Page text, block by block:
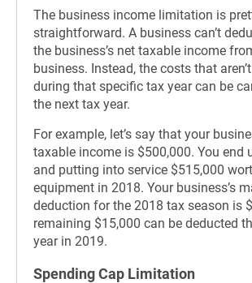
The business income limitation is
straightforward. A business can’t
the business’s net taxable income
business. Instead, the costs that
during that specific tax year can be
the next tax year.
For example, let’s say that your
taxable income is $500,000. You end
and putting into service $515,000
equipment in 2018. Your business’s
deduction for the 2018 tax season is
remaining $15,000 can be deducted
year in 2019.
Spending Cap Limitation